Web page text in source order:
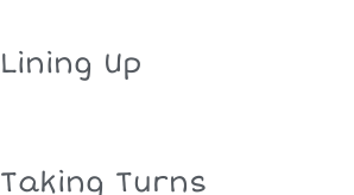
Lining Up
Taking Turns